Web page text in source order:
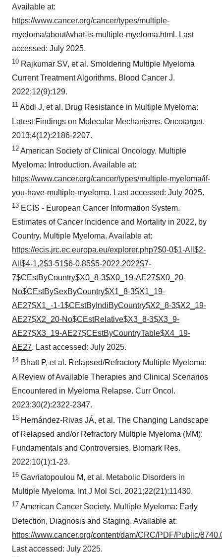
Available at:
https://www.cancer.org/cancer/types/multiple-
myeloma/about/what-is-multiple-myeloma.html . Last
accessed: July 2025.
10 Rajkumar SV, et al. Smoldering Multiple Myeloma
Current Treatment Algorithms. Blood Cancer J.
2022;12(9):129.
11 Abdi J, et al. Drug Resistance in Multiple Myeloma:
Latest Findings on Molecular Mechanisms. Oncotarget.
2013;4(12):2186-2207.
12 American Society of Clinical Oncology. Multiple
Myeloma: Introduction. Available at:
https://www.cancer.org/cancer/types/multiple-myeloma/if-
you-have-multiple-myeloma. Last accessed: July 2025.
13 ECIS - European Cancer Information System.
Estimates of Cancer Incidence and Mortality in 2022, by
Country. Multiple Myeloma. Available at:
https://ecis.jrc.ec.europa.eu/explorer.php?$0-0$1-All$2-
All$4-1,2$3-51$6-0,85$5-2022,2022$7-
7$CEstByCountry$X0_8-3$X0_19-AE27$X0_20-
No$CEstBySexByCountry$X1_8-3$X1_19-
AE27$X1_-1-1$CEstByIndiByCountry$X2_8-3$X2_19-
AE27$X2_20-No$CEstRelative$X3_8-3$X3_9-
AE27$X3_19-AE27$CEstByCountryTable$X4_19-
AE27. Last accessed: July 2025.
14 Bhatt P, et al. Relapsed/Refractory Multiple Myeloma:
A Review of Available Therapies and Clinical Scenarios
Encountered in Myeloma Relapse. Curr Oncol.
2023;30(2):2322-2347.
15 Hernández-Rivas JÁ, et al. The Changing Landscape
of Relapsed and/or Refractory Multiple Myeloma (MM):
Fundamentals and Controversies. Biomark Res.
2022;10(1):1-23.
16 Gavriatopoulou M, et al. Metabolic Disorders in
Multiple Myeloma. Int J Mol Sci. 2021;22(21):11430.
17 American Cancer Society. Multiple Myeloma: Early
Detection, Diagnosis and Staging. Available at:
https://www.cancer.org/content/dam/CRC/PDF/Public/
Last accessed: July 2025.